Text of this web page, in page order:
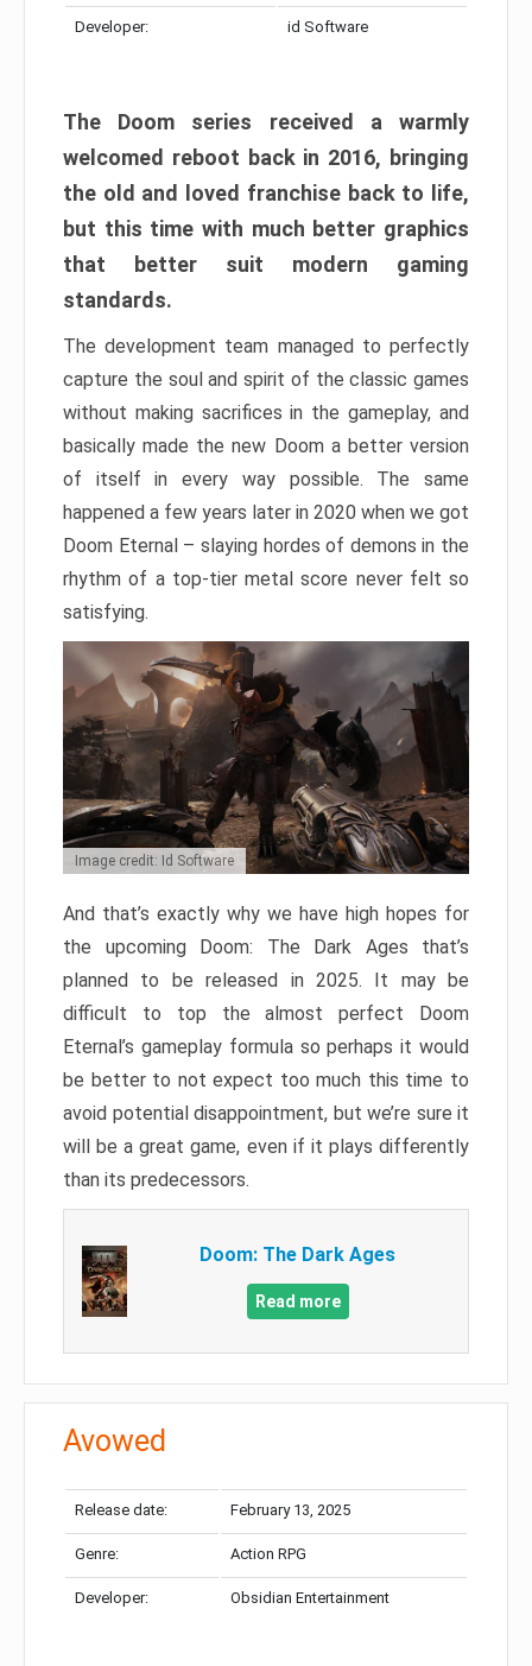
Developer: id Software
The Doom series received a warmly
welcomed reboot back in 2016, bringing
the old and loved franchise back to life,
but this time with much better graphics
that better suit modern gaming
standards.
The development team managed to perfectly
capture the soul and spirit of the classic games
without making sacrifices in the gameplay, and
basically made the new Doom a better version
of itself in every way possible. The same
happened a few years later in 2020 when we got
Doom Eternal – slaying hordes of demons in the
rhythm of a top-tier metal score never felt so
satisfying.
Image credit: Id Software
And that’s exactly why we have high hopes for
the upcoming Doom: The Dark Ages that’s
planned to be released in 2025. It may be
difficult to top the almost perfect Doom
Eternal’s gameplay formula so perhaps it would
be better to not expect too much this time to
avoid potential disappointment, but we’re sure it
will be a great game, even if it plays differently
than its predecessors.
Doom: The Dark Ages
Read more
Avowed
Release date: February 13, 2025
Genre: Action RPG
Developer: Obsidian Entertainment